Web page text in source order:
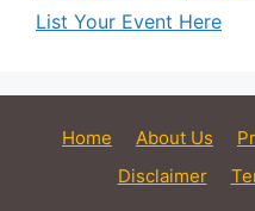
List Your Event Here
Home About Us
Disclaimer